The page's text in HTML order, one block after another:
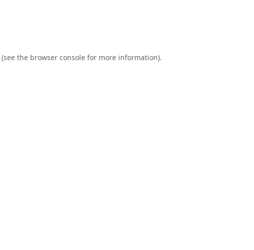
(see the browser console for more information).